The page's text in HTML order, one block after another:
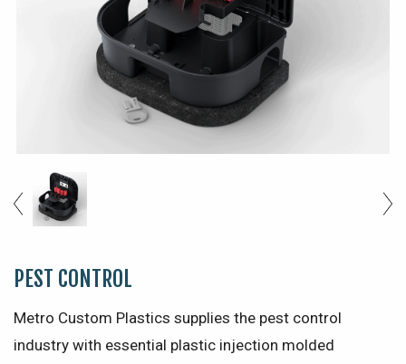
PEST CONTROL
Metro Custom Plastics supplies the pest control
industry with essential plastic injection molded